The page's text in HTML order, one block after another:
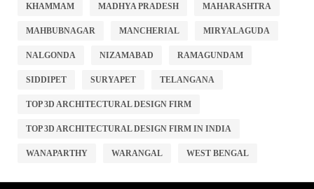
KHAMMAM MADHYA PRADESH MAHARASHTRA
MAHBUBNAGAR MANCHERIAL MIRYALAGUDA
NALGONDA NIZAMABAD RAMAGUNDAM
SIDDIPET SURYAPET TELANGANA
TOP 3D ARCHITECTURAL DESIGN FIRM
TOP 3D ARCHITECTURAL DESIGN FIRM IN INDIA
WANAPARTHY WARANGAL WEST BENGAL